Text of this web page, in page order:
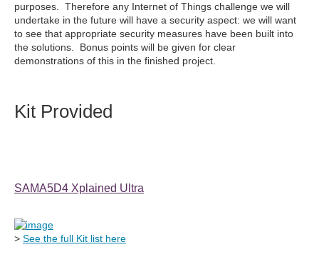
purposes. Therefore any Internet of Things challenge we will
undertake in the future will have a security aspect: we will want
to see that appropriate security measures have been built into
the solutions. Bonus points will be given for clear
demonstrations of this in the finished project.
Kit Provided
SAMA5D4 Xplained Ultra
> See the full Kit list here